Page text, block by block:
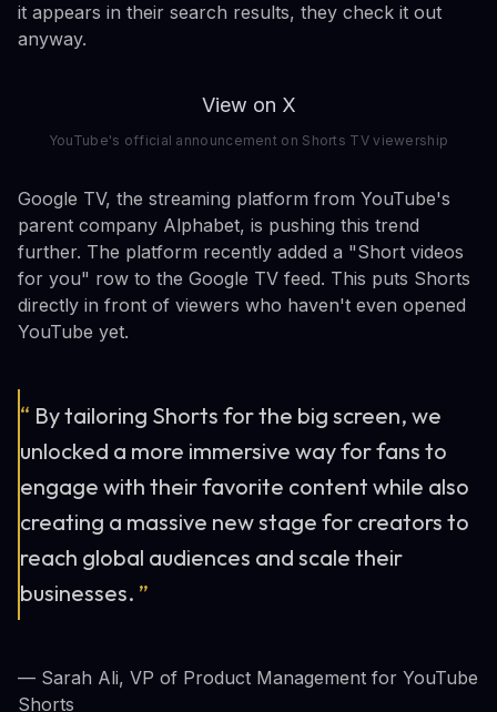
it appears in their search results, they check it out
anyway.
View on X
YouTube's official announcement on Shorts TV viewership
Google TV, the streaming platform from YouTube's
parent company Alphabet, is pushing this trend
further. The platform recently added a "Short videos
for you" row to the Google TV feed. This puts Shorts
directly in front of viewers who haven't even opened
YouTube yet.
“ By tailoring Shorts for the big screen, we
unlocked a more immersive way for fans to
engage with their favorite content while also
creating a massive new stage for creators to
reach global audiences and scale their
businesses. ”
— Sarah Ali, VP of Product Management for YouTube
Shorts